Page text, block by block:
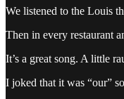
We listened to the Louis
Then in every restaurant
It’s a great song. A little
I joked that it was “our”